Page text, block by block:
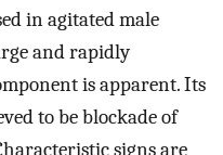
in agitated male
and rapidly
is apparent. Its
to be blockade of
signs are